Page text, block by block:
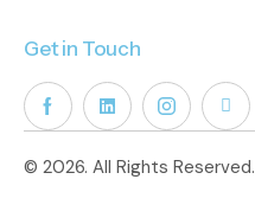
Get in Touch
© 2026. All Rights Reserved.